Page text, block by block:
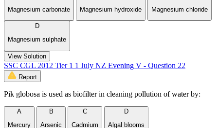
Magnesium carbonate
Magnesium hydroxide
Magnesium chloride
D
Magnesium sulphate
View Solution
SSC CGL 2012 Tier 1 1 July NZ Evening V - Question 22
Report
Pik globosa is used as biofilter in cleaning pollution of water by:
A
Mercury
B
Arsenic
C
Cadmium
D
Algal blooms